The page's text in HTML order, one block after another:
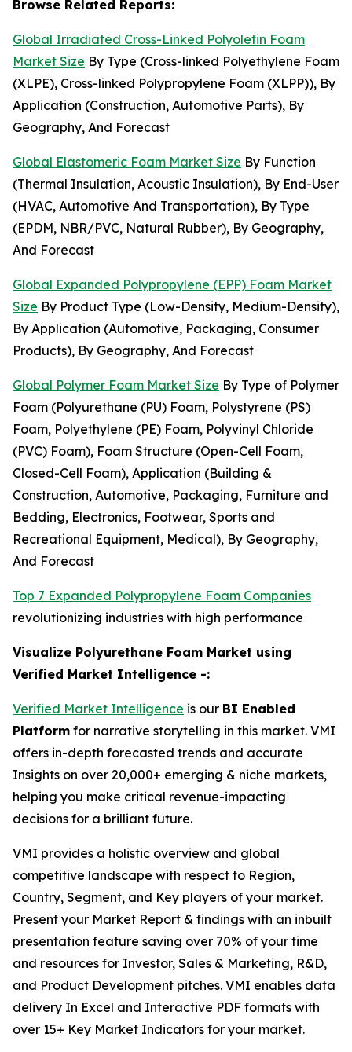
Browse Related Reports:
Global Irradiated Cross-Linked Polyolefin Foam
Market Size By Type (Cross-linked Polyethylene Foam
(XLPE), Cross-linked Polypropylene Foam (XLPP)), By
Application (Construction, Automotive Parts), By
Geography, And Forecast
Global Elastomeric Foam Market Size By Function
(Thermal Insulation, Acoustic Insulation), By End-User
(HVAC, Automotive And Transportation), By Type
(EPDM, NBR/PVC, Natural Rubber), By Geography,
And Forecast
Global Expanded Polypropylene (EPP) Foam Market
Size By Product Type (Low-Density, Medium-Density),
By Application (Automotive, Packaging, Consumer
Products), By Geography, And Forecast
Global Polymer Foam Market Size By Type of Polymer
Foam (Polyurethane (PU) Foam, Polystyrene (PS)
Foam, Polyethylene (PE) Foam, Polyvinyl Chloride
(PVC) Foam), Foam Structure (Open-Cell Foam,
Closed-Cell Foam), Application (Building &
Construction, Automotive, Packaging, Furniture and
Bedding, Electronics, Footwear, Sports and
Recreational Equipment, Medical), By Geography,
And Forecast
Top 7 Expanded Polypropylene Foam Companies
revolutionizing industries with high performance
Visualize Polyurethane Foam Market using
Verified Market Intelligence -:
Verified Market Intelligence is our BI Enabled
Platform for narrative storytelling in this market. VMI
offers in-depth forecasted trends and accurate
Insights on over 20,000+ emerging & niche markets,
helping you make critical revenue-impacting
decisions for a brilliant future.
VMI provides a holistic overview and global
competitive landscape with respect to Region,
Country, Segment, and Key players of your market.
Present your Market Report & findings with an inbuilt
presentation feature saving over 70% of your time
and resources for Investor, Sales & Marketing, R&D,
and Product Development pitches. VMI enables data
delivery In Excel and Interactive PDF formats with
over 15+ Key Market Indicators for your market.